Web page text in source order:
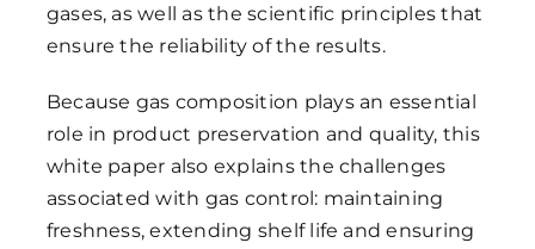
gases, as well as the scientific principles that
ensure the reliability of the results.
Because gas composition plays an essential
role in product preservation and quality, this
white paper also explains the challenges
associated with gas control: maintaining
freshness, extending shelf life and ensuring